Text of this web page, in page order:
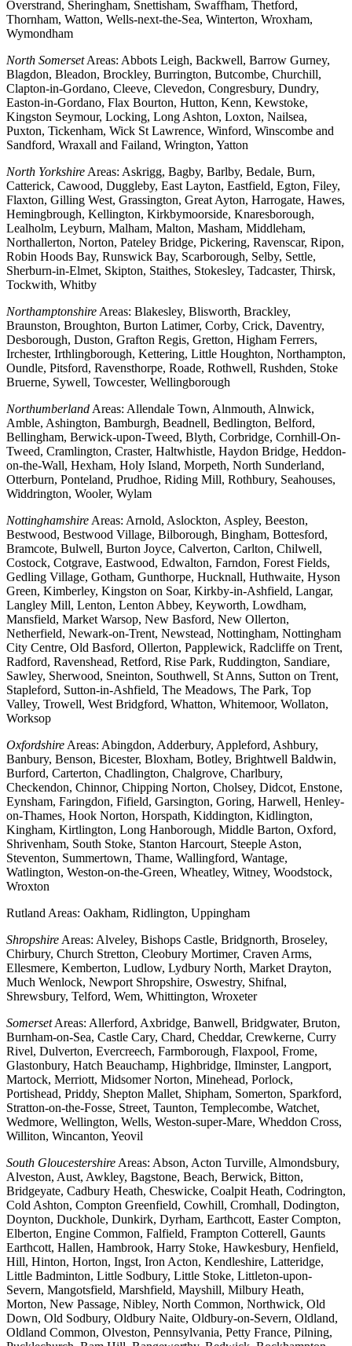
Overstrand, Sheringham, Snettisham, Swaffham, Thetford,
Thornham, Watton, Wells-next-the-Sea, Winterton, Wroxham,
Wymondham
North SomersetAreas: Abbots Leigh, Backwell, Barrow Gurney,
Blagdon, Bleadon, Brockley, Burrington, Butcombe, Churchill,
Clapton-in-Gordano, Cleeve, Clevedon, Congresbury, Dundry,
Easton-in-Gordano, Flax Bourton, Hutton, Kenn, Kewstoke,
Kingston Seymour, Locking, Long Ashton, Loxton, Nailsea,
Puxton, Tickenham, Wick St Lawrence, Winford, Winscombe and
Sandford, Wraxall and Failand, Wrington, Yatton
North Yorkshire Areas: Askrigg, Bagby, Barlby, Bedale, Burn,
Catterick, Cawood, Duggleby, East Layton, Eastfield, Egton, Filey,
Flaxton, Gilling West, Grassington, Great Ayton, Harrogate, Hawes,
Hemingbrough, Kellington, Kirkbymoorside, Knaresborough,
Lealholm, Leyburn, Malham, Malton, Masham, Middleham,
Northallerton, Norton, Pateley Bridge, Pickering, Ravenscar, Ripon,
Robin Hoods Bay, Runswick Bay, Scarborough, Selby, Settle,
Sherburn-in-Elmet, Skipton, Staithes, Stokesley, Tadcaster, Thirsk,
Tockwith, Whitby
Northamptonshire Areas: Blakesley, Blisworth, Brackley,
Braunston, Broughton, Burton Latimer, Corby, Crick, Daventry,
Desborough, Duston, Grafton Regis, Gretton, Higham Ferrers,
Irchester, Irthlingborough, Kettering, Little Houghton, Northampton,
Oundle, Pitsford, Ravensthorpe, Roade, Rothwell, Rushden, Stoke
Bruerne, Sywell, Towcester, Wellingborough
Northumberland Areas: Allendale Town, Alnmouth, Alnwick,
Amble, Ashington, Bamburgh, Beadnell, Bedlington, Belford,
Bellingham, Berwick-upon-Tweed, Blyth, Corbridge, Cornhill-On-
Tweed, Cramlington, Craster, Haltwhistle, Haydon Bridge, Heddon-
on-the-Wall, Hexham, Holy Island, Morpeth, North Sunderland,
Otterburn, Ponteland, Prudhoe, Riding Mill, Rothbury, Seahouses,
Widdrington, Wooler, Wylam
Nottinghamshire Areas: Arnold, Aslockton, Aspley, Beeston,
Bestwood, Bestwood Village, Bilborough, Bingham, Bottesford,
Bramcote, Bulwell, Burton Joyce, Calverton, Carlton, Chilwell,
Costock, Cotgrave, Eastwood, Edwalton, Farndon, Forest Fields,
Gedling Village, Gotham, Gunthorpe, Hucknall, Huthwaite, Hyson
Green, Kimberley, Kingston on Soar, Kirkby-in-Ashfield, Langar,
Langley Mill, Lenton, Lenton Abbey, Keyworth, Lowdham,
Mansfield, Market Warsop, New Basford, New Ollerton,
Netherfield, Newark-on-Trent, Newstead, Nottingham, Nottingham
City Centre, Old Basford, Ollerton, Papplewick, Radcliffe on Trent,
Radford, Ravenshead, Retford, Rise Park, Ruddington, Sandiare,
Sawley, Sherwood, Sneinton, Southwell, St Anns, Sutton on Trent,
Stapleford, Sutton-in-Ashfield, The Meadows, The Park, Top
Valley, Trowell, West Bridgford, Whatton, Whitemoor, Wollaton,
Worksop
Oxfordshire Areas: Abingdon, Adderbury, Appleford, Ashbury,
Banbury, Benson, Bicester, Bloxham, Botley, Brightwell Baldwin,
Burford, Carterton, Chadlington, Chalgrove, Charlbury,
Checkendon, Chinnor, Chipping Norton, Cholsey, Didcot, Enstone,
Eynsham, Faringdon, Fifield, Garsington, Goring, Harwell, Henley-
on-Thames, Hook Norton, Horspath, Kiddington, Kidlington,
Kingham, Kirtlington, Long Hanborough, Middle Barton, Oxford,
Shrivenham, South Stoke, Stanton Harcourt, Steeple Aston,
Steventon, Summertown, Thame, Wallingford, Wantage,
Watlington, Weston-on-the-Green, Wheatley, Witney, Woodstock,
Wroxton
Rutland Areas: Oakham, Ridlington, Uppingham
Shropshire Areas: Alveley, Bishops Castle, Bridgnorth, Broseley,
Chirbury, Church Stretton, Cleobury Mortimer, Craven Arms,
Ellesmere, Kemberton, Ludlow, Lydbury North, Market Drayton,
Much Wenlock, Newport Shropshire, Oswestry, Shifnal,
Shrewsbury, Telford, Wem, Whittington, Wroxeter
SomersetAreas: Allerford, Axbridge, Banwell, Bridgwater, Bruton,
Burnham-on-Sea, Castle Cary, Chard, Cheddar, Crewkerne, Curry
Rivel, Dulverton, Evercreech, Farmborough, Flaxpool, Frome,
Glastonbury, Hatch Beauchamp, Highbridge, Ilminster, Langport,
Martock, Merriott, Midsomer Norton, Minehead, Porlock,
Portishead, Priddy, Shepton Mallet, Shipham, Somerton, Sparkford,
Stratton-on-the-Fosse, Street, Taunton, Templecombe, Watchet,
Wedmore, Wellington, Wells, Weston-super-Mare, Wheddon Cross,
Williton, Wincanton, Yeovil
South Gloucestershire Areas: Abson, Acton Turville, Almondsbury,
Alveston, Aust, Awkley, Bagstone, Beach, Berwick, Bitton,
Bridgeyate, Cadbury Heath, Cheswicke, Coalpit Heath, Codrington,
Cold Ashton, Compton Greenfield, Cowhill, Cromhall, Dodington,
Doynton, Duckhole, Dunkirk, Dyrham, Earthcott, Easter Compton,
Elberton, Engine Common, Falfield, Frampton Cotterell, Gaunts
Earthcott, Hallen, Hambrook, Harry Stoke, Hawkesbury, Henfield,
Hill, Hinton, Horton, Ingst, Iron Acton, Kendleshire, Latteridge,
Little Badminton, Little Sodbury, Little Stoke, Littleton-upon-
Severn, Mangotsfield, Marshfield, Mayshill, Milbury Heath,
Morton, New Passage, Nibley, North Common, Northwick, Old
Down, Old Sodbury, Oldbury Naite, Oldbury-on-Severn, Oldland,
Oldland Common, Olveston, Pennsylvania, Petty France, Pilning,